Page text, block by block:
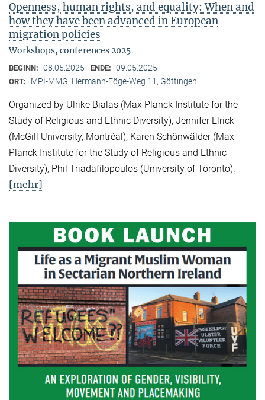
Openness, human rights, and equality: When and
how they have been advanced in European
migration policies
Workshops, conferences 2025
BEGINN: 08.05.2025 ENDE: 09.05.2025
ORT: MPI-MMG, Hermann-Föge-Weg 11, Göttingen
Organized by Ulrike Bialas (Max Planck Institute for the
Study of Religious and Ethnic Diversity), Jennifer Elrick
(McGill University, Montréal), Karen Schönwälder (Max
Planck Institute for the Study of Religious and Ethnic
Diversity), Phil Triadafilopoulos (University of Toronto).
[mehr]